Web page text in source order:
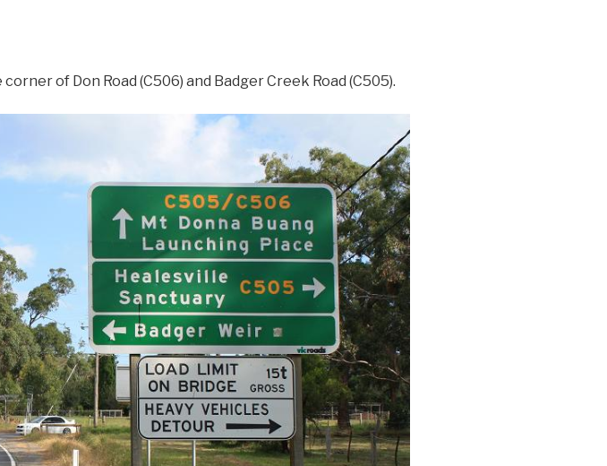
of Don Road (C506) and Badger Creek Road (C505).